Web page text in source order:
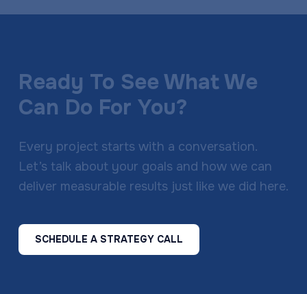
Ready To See What We
Can Do For You?
Every project starts with a conversation.
Let’s talk about your goals and how we can
deliver measurable results just like we did here.
SCHEDULE A STRATEGY CALL